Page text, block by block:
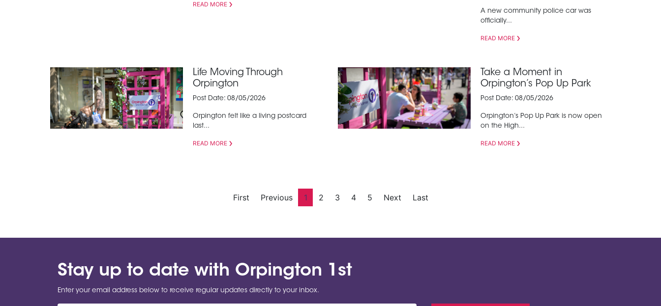
READ MORE
A new community police car was
officially...
READ MORE
Life Moving Through
Orpington
Post Date: 08/05/2026
Orpington felt like a living postcard
last...
READ MORE
Take a Moment in
Orpington’s Pop Up Park
Post Date: 08/05/2026
Orpington’s Pop Up Park is now open
on the High...
READ MORE
First Previous 1 2 3 4 5 Next Last
Stay up to date with Orpington 1st
Enter your email address below to receive regular updates directly to your inbox.